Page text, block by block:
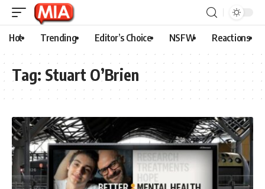
Hot Trending Editor’s Choice NSFW Reactions
Tag: Stuart O’Brien